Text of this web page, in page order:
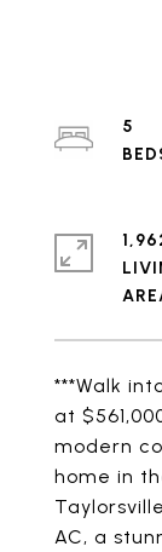
***Walk
at
modern
home in
AC, a
5